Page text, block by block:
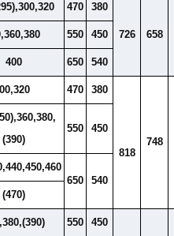
470 380
726 658
550 450
400 650 540
470 380
818
748
(390)
550 450
650
540
(470)
550 450